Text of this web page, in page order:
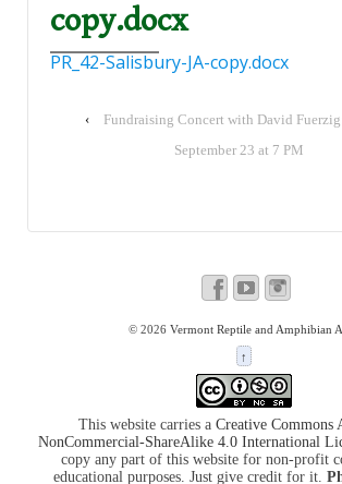
copy.docx
PR_42-Salisbury-JA-copy.docx
‹
Fundraising Concert with David
September 23 at 7 PM
© 2026 Vermont Reptile and Amphibian
↑
This website carries a Creative Commons
NonCommercial-ShareAlike 4.0 International
copy any part of this website for non-profit
educational purposes. Just give credit for it.